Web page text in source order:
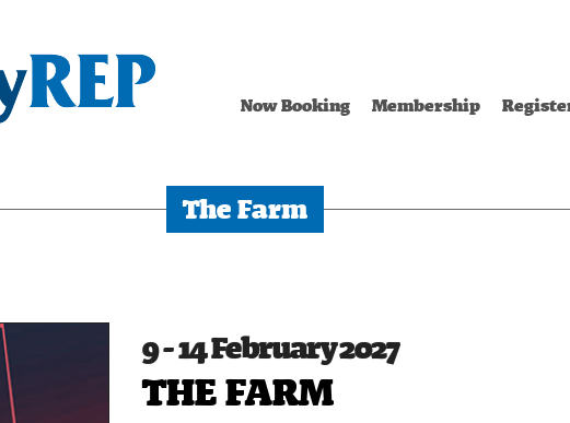
Now Booking Membership
The Farm
9 - 14 February 2027
THE FARM